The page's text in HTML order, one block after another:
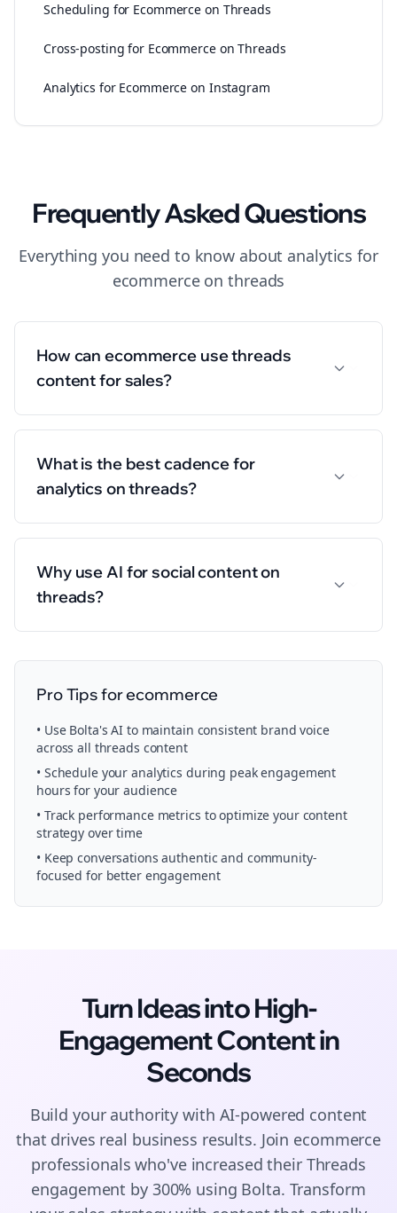
Scheduling for Ecommerce on Threads
Cross-posting for Ecommerce on Threads
Analytics for Ecommerce on Instagram
Frequently Asked Questions
Everything you need to know about analytics for
ecommerceonthreads
How can ecommerce use threads
content for sales?
What is the best cadence for
analytics on threads?
Why use AI for social content on
threads?
Pro Tips forecommerce
• Use Bolta's AI to maintain consistent brand voice
across all threads content
• Schedule youranalytics during peak engagement
hours for your audience
• Track performance metrics to optimize your content
strategy over time
• Keep conversations authentic and community-
focused for better engagement
Turn Ideas into High-
EngagementContentin
Seconds
Build your authority with AI-powered content
that drives real business results. Join ecommerce
professionals who've increased their Threads
engagement by 300% using Bolta. Transform